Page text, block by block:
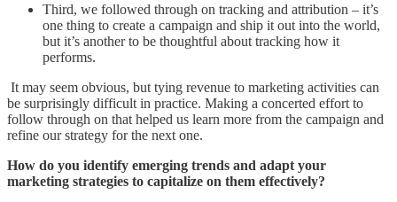
Third, we followed through on tracking and attribution – it’s
one thing to create a campaign and ship it out into the world,
but it’s another to be thoughtful about tracking how it
performs.
It may seem obvious, but tying revenue to marketing activities can
be surprisingly difficult in practice. Making a concerted effort to
follow through on that helped us learn more from the campaign and
refine our strategy for the next one.
How do you identify emerging trends and adapt your
marketing strategies to capitalize on them effectively?